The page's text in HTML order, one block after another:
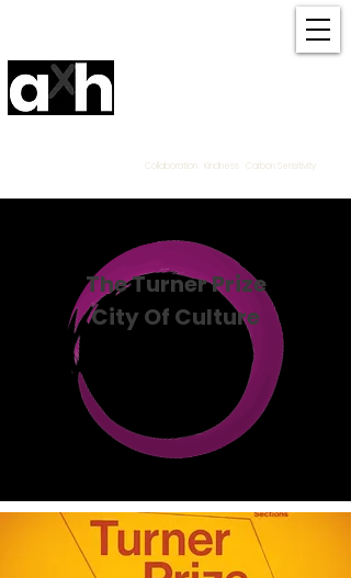
Collaboration Kindness Carbon Sensitivity
The Turner Prize
City Of Culture